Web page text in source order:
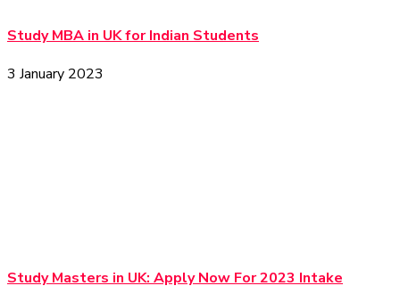
Study MBA in UK for Indian Students
3 January 2023
Study Masters in UK: Apply Now For 2023 Intake